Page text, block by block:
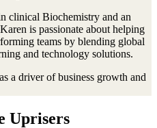
clinical Biochemistry and an
is passionate about helping
teams by blending global
and technology solutions.
a driver of business growth and
Uprisers